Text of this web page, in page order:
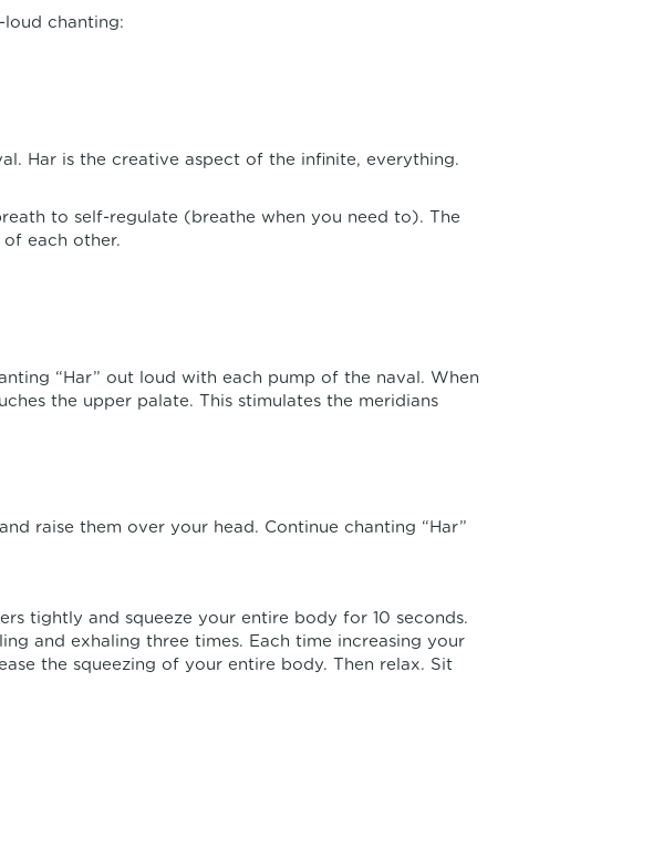
loud chanting:
Har is the creative aspect of the infinite, everything.
to self-regulate (breathe when you need to). The
each other.
“Har” out loud with each pump of the naval. When
the upper palate. This stimulates the meridians
raise them over your head. Continue chanting “Har”
tightly and squeeze your entire body for 10 seconds.
and exhaling three times. Each time increasing your
the squeezing of your entire body. Then relax. Sit